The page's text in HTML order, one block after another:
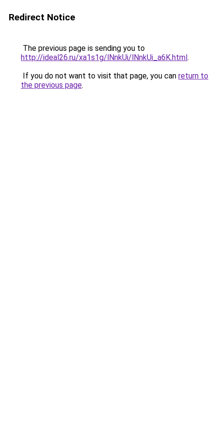
Redirect Notice
The previous page is sending you to
http://ideal26.ru/xa1s1g/lNnkUi/lNnkUi_a6K.html.
If you do not want to visit that page, you can return to
the previous page.